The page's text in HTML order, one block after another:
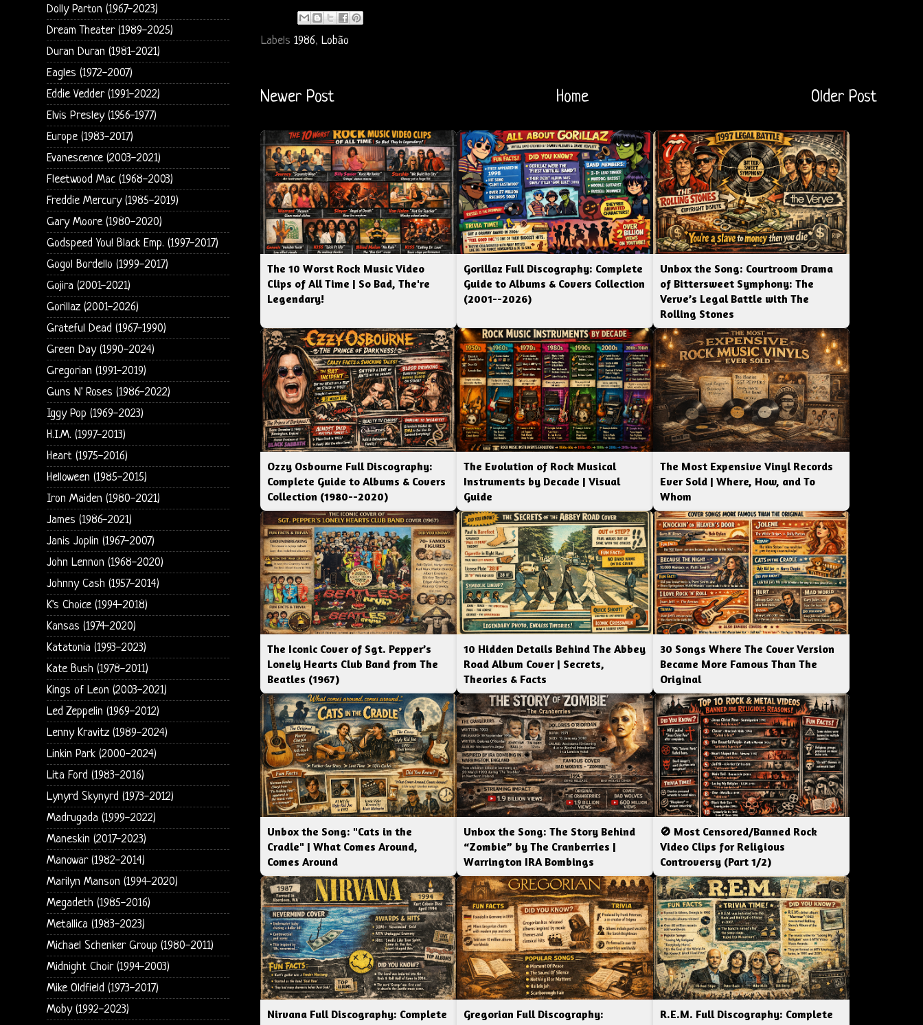
Labels 1986, Lobão
Newer Post Older Post
Home
The 10 Worst Rock Music Video
Clips of All Time | So Bad, The're
Legendary!
Gorillaz Full Discography: Complete
Guide to Albums & Covers Collection
(2001--2026)
Unbox the Song: Courtroom Drama
of Bittersweet Symphony: The
Verve’s Legal Battle with The
Rolling Stones
Ozzy Osbourne Full Discography:
Complete Guide to Albums & Covers
Collection (1980--2020)
The Evolution of Rock Musical
Instruments by Decade | Visual
Guide
The Most Expensive Vinyl Records
Ever Sold | Where, How, and To
Whom
The Iconic Cover of Sgt. Pepper’s
Lonely Hearts Club Band from The
Beatles (1967)
10 Hidden Details Behind The Abbey
Road Album Cover | Secrets,
Theories & Facts
30 Songs Where The Cover Version
Became More Famous Than The
Original
Unbox the Song: "Cats in the
Cradle" | What Comes Around,
Comes Around
Unbox the Song: The Story Behind
“Zombie” by The Cranberries |
Warrington IRA Bombings
🚫 Most Censored/Banned Rock
Video Clips for Religious
Controversy (Part 1/2)
Nirvana Full Discography: Complete
Gregorian Full Discography:
R.E.M. Full Discography: Complete
Dolly Parton (1967-2023)
Dream Theater (1989-2025)
Duran Duran (1981-2021)
Eagles (1972-2007)
Eddie Vedder (1991-2022)
Elvis Presley (1956-1977)
Europe (1983-2017)
Evanescence (2003-2021)
Fleetwood Mac (1968-2003)
Freddie Mercury (1985-2019)
Gary Moore (1980-2020)
Godspeed You! Black Emp. (1997-2017)
Gogol Bordello (1999-2017)
Gojira (2001-2021)
Gorillaz (2001-2026)
Grateful Dead (1967-1990)
Green Day (1990-2024)
Gregorian (1991-2019)
Guns N' Roses (1986-2022)
Iggy Pop (1969-2023)
H.I.M. (1997-2013)
Heart (1975-2016)
Helloween (1985-2015)
Iron Maiden (1980-2021)
James (1986-2021)
Janis Joplin (1967-2007)
John Lennon (1968-2020)
Johnny Cash (1957-2014)
K's Choice (1994-2018)
Kansas (1974-2020)
Katatonia (1993-2023)
Kate Bush (1978-2011)
Kings of Leon (2003-2021)
Led Zeppelin (1969-2012)
Lenny Kravitz (1989-2024)
Linkin Park (2000-2024)
Lita Ford (1983-2016)
Lynyrd Skynyrd (1973-2012)
Madrugada (1999-2022)
Maneskin (2017-2023)
Manowar (1982-2014)
Marilyn Manson (1994-2020)
Megadeth (1985-2016)
Metallica (1983-2023)
Michael Schenker Group (1980-2011)
Midnight Choir (1994-2003)
Mike Oldfield (1973-2017)
Moby (1992-2023)